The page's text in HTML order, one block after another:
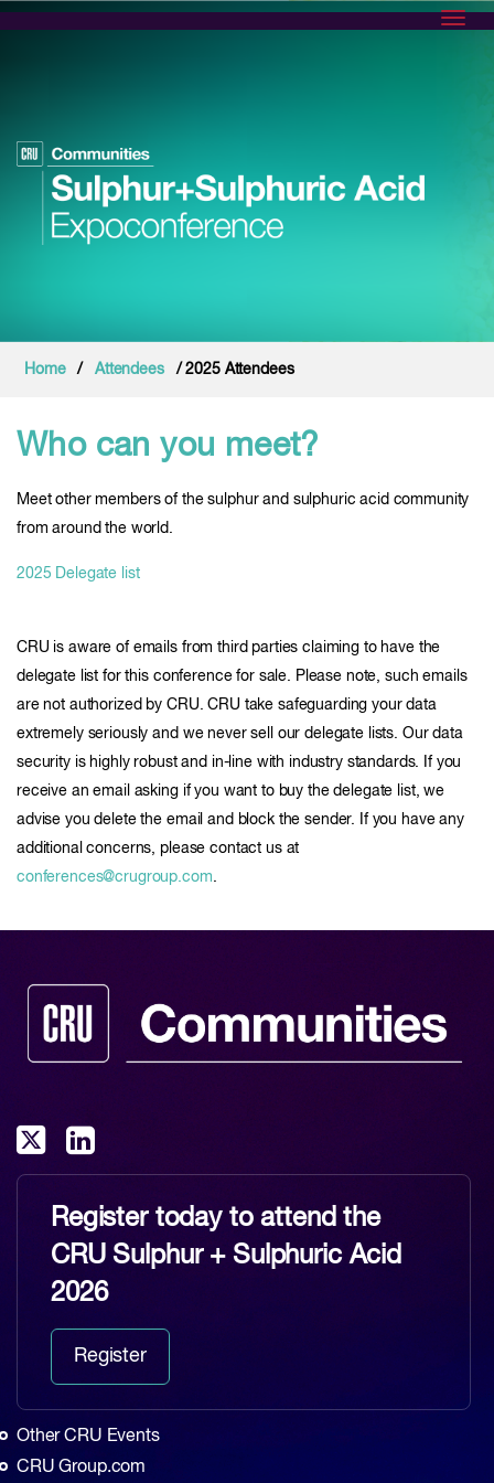
Home / Attendees / 2025 Attendees
Who can you meet?
Meet other members of the sulphur and sulphuric acid community
from around the world.
2025 Delegate list
CRU is aware of emails from third parties claiming to have the
delegate list for this conference for sale. Please note, such emails
are not authorized by CRU. CRU take safeguarding your data
extremely seriously and we never sell our delegate lists. Our data
security is highly robust and in-line with industry standards. If you
receive an email asking if you want to buy the delegate list, we
advise you delete the email and block the sender. If you have any
additional concerns, please contact us at
conferences@crugroup.com.
Register today to attend the
CRU Sulphur + Sulphuric Acid
2026
Register
Other CRU Events
CRU Group.com